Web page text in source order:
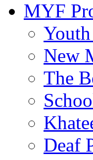
MYF
New
The
Deaf